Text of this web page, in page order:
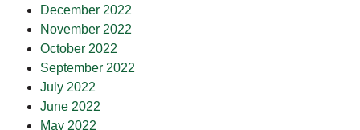
December 2022
November 2022
October 2022
September 2022
July 2022
June 2022
May 2022